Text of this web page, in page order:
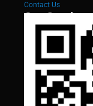
Contact Us
Our Services